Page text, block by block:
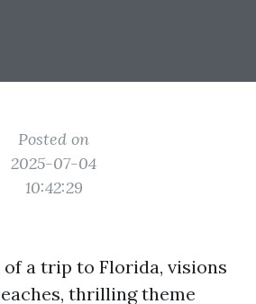
Posted on
2025-07-04
10:42:29
a trip to Florida, visions
thrilling theme